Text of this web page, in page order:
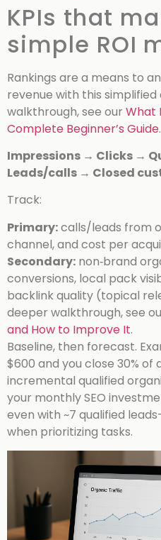
KPIs that
simple ROI
Rankings are a means to
revenue with this simplified
walkthrough, see our What
Complete Beginner’s Guide.
Impressions → Clicks →
Leads/calls → Closed
Track:
Primary:calls/leads from
channel, and cost per
Secondary: non‑brand
conversions, local pack
backlink quality (topical
deeper walkthrough, see
and How to Improve It.
Baseline, then forecast.
$600 and you close 30% of
incremental qualified
your monthly SEO
even with ~7 qualified
when prioritizing tasks.